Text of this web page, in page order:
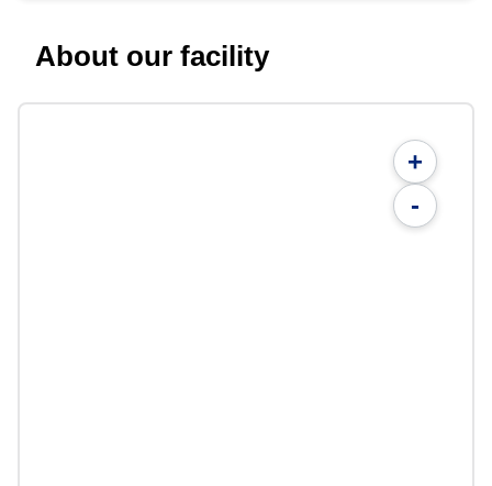
About our facility
+
-